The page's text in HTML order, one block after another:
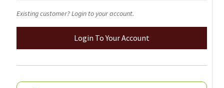
Existing customer? Login to your account.
Login To Your Account